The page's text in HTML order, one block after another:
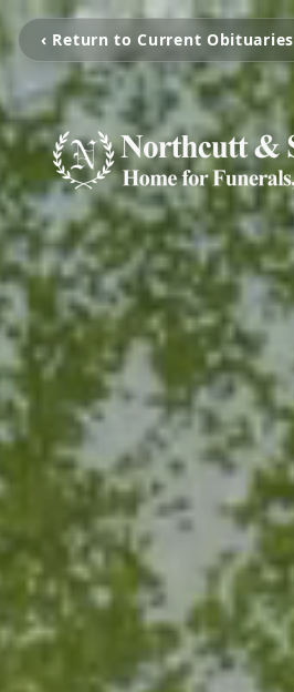
‹ Return to Current Obituaries